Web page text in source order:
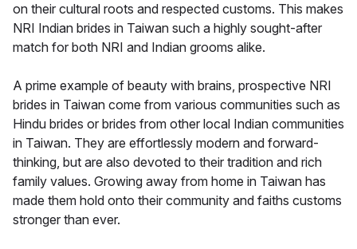
on their cultural roots and respected customs. This makes
NRI Indian brides in Taiwan such a highly sought-after
match for both NRI and Indian grooms alike.
A prime example of beauty with brains, prospective NRI
brides in Taiwan come from various communities such as
Hindu brides or brides from other local Indian communities
in Taiwan. They are effortlessly modern and forward-
thinking, but are also devoted to their tradition and rich
family values. Growing away from home in Taiwan has
made them hold onto their community and faiths customs
stronger than ever.